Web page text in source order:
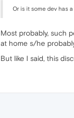
Or is it some dev has
Most probably, such
at home s/he
But like I said, this